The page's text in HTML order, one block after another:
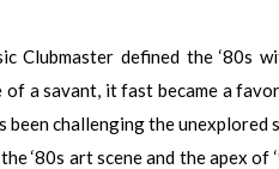
Clubmaster defined the ‘80s
a savant, it fast became a
challenging the unexplored
‘80s art scene and the apex